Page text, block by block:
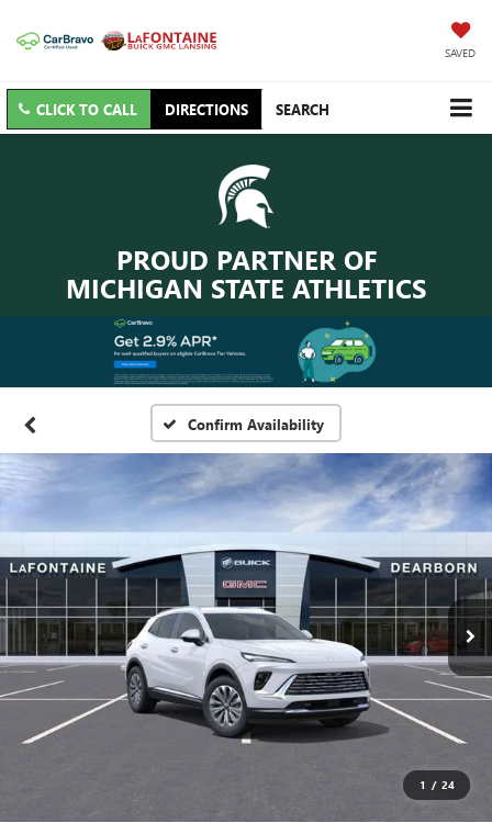
SAVED
CLICK TO CALL DIRECTIONS SEARCH
PROUD PARTNER OF
MICHIGAN STATE ATHLETICS
Confirm Availability
1 / 24